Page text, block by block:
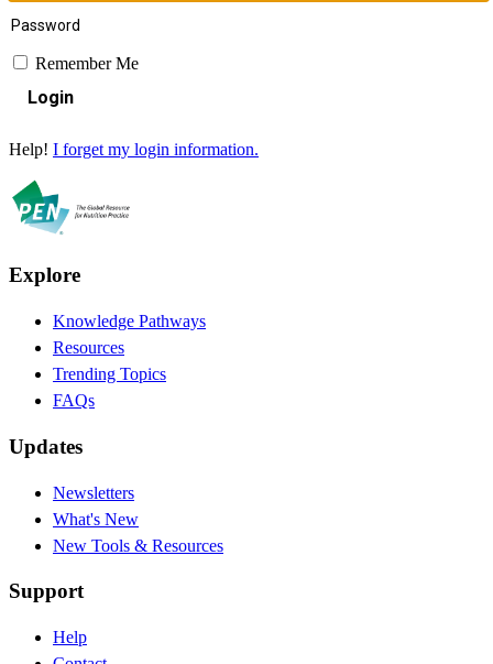
Remember Me
Login
Help! I forget my login information.
Explore
Knowledge Pathways
Resources
Trending Topics
FAQs
Updates
Newsletters
What's New
New Tools & Resources
Support
Help